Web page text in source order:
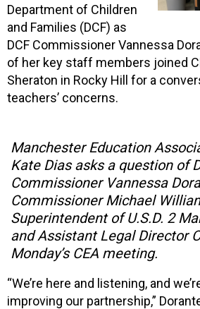
Department of Children
and Families (DCF) as
DCF Commissioner Vannessa
of her key staff members joined
Sheraton in Rocky Hill for a
teachers’ concerns.
Manchester Education
Kate Dias asks a question of
Commissioner Vannessa
Commissioner Michael
Superintendent of U.S.D. 2
and Assistant Legal Director
Monday’s CEA meeting.
“We’re here and listening, and
improving our partnership,”